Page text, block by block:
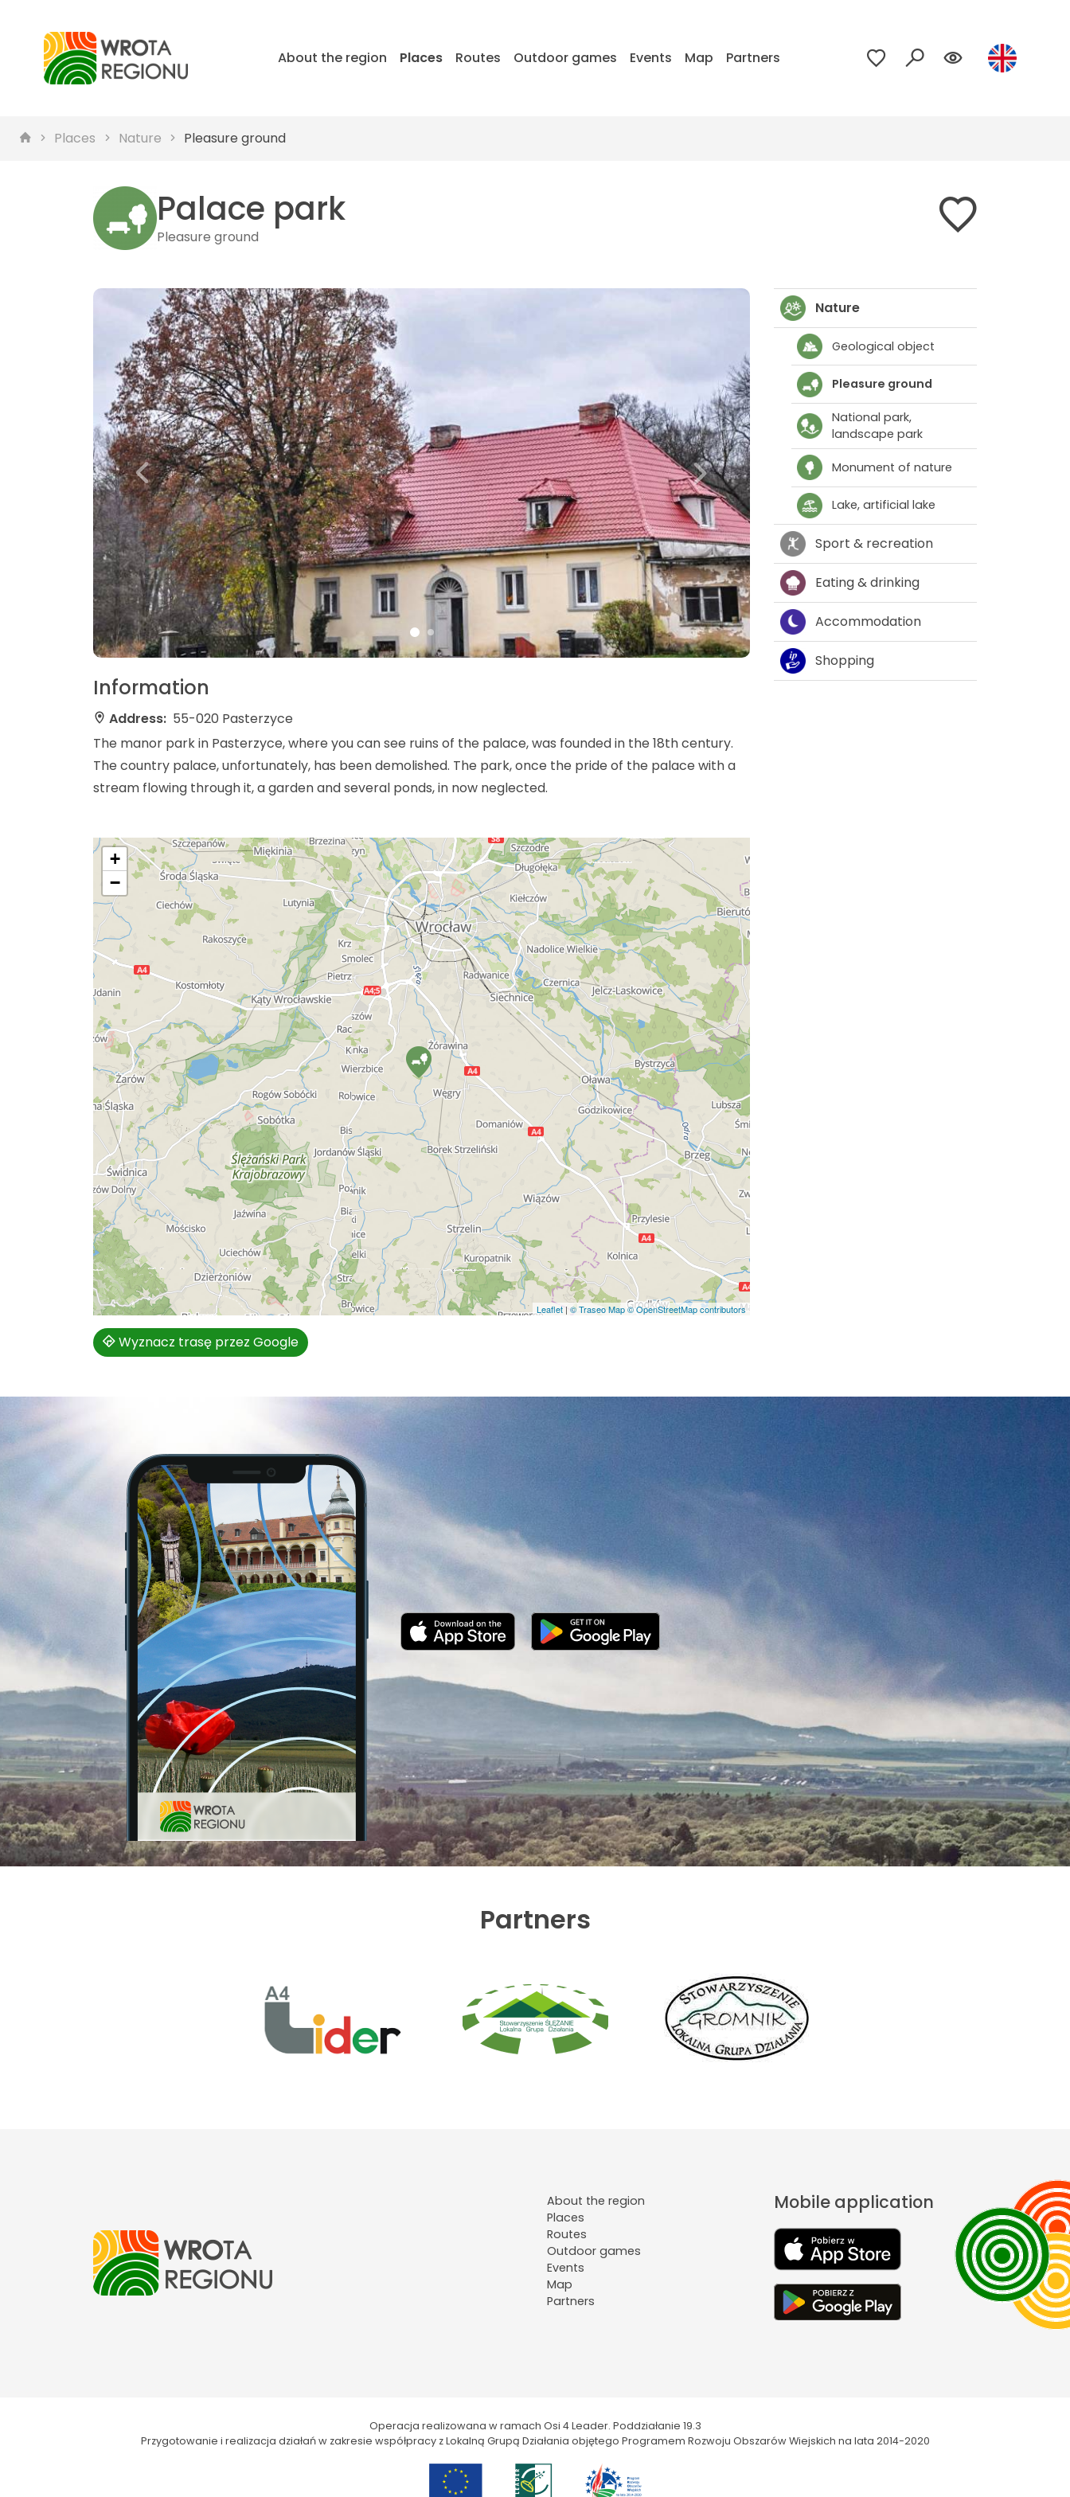
About the region Places Routes Outdoor games Events Map Partners
Places Nature Pleasure ground
Palace park
Pleasure ground
Information
Address: 55-020 Pasterzyce
The manor park in Pasterzyce, where you can see ruins of the palace, was founded in the 18th century.
The country palace, unfortunately, has been demolished. The park, once the pride of the palace with a
stream flowing through it, a garden and several ponds, in now neglected.
+
−
Leaflet | © Traseo Map© OpenStreetMap contributors
Wyznacz trasę przez Google
Nature
Geological object
Pleasure ground
National park,
landscape park
Monument of nature
Lake, artificial lake
Sport & recreation
Eating & drinking
Accommodation
Shopping
Partners
About the region
Places
Routes
Outdoor games
Events
Map
Partners
Mobile application
Operacja realizowana w ramach Osi 4 Leader. Poddziałanie 19.3
Przygotowanie i realizacja działań w zakresie współpracy z Lokalną Grupą Działania objętego Programem Rozwoju Obszarów Wiejskich na lata 2014-2020